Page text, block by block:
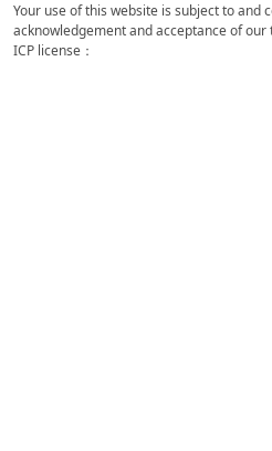
Your use of this website is subject to and
acknowledgement and acceptance of
ICP license：